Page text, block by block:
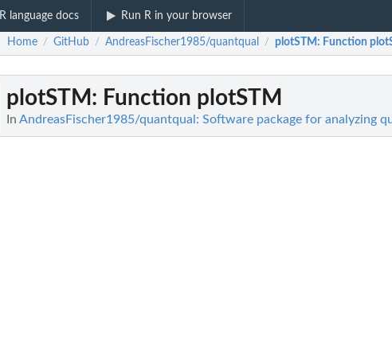
R language docs Run R in your browser
Home / GitHub / AndreasFischer1985/quantqual / plotSTM: Function
plotSTM : Function plotSTM
In AndreasFischer1985/quantqual: Software package for analyzing